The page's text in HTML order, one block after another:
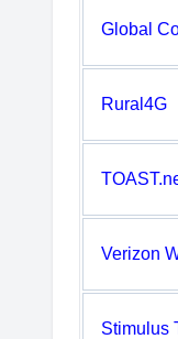
Global
Rural4G
Verizon
Stimulus